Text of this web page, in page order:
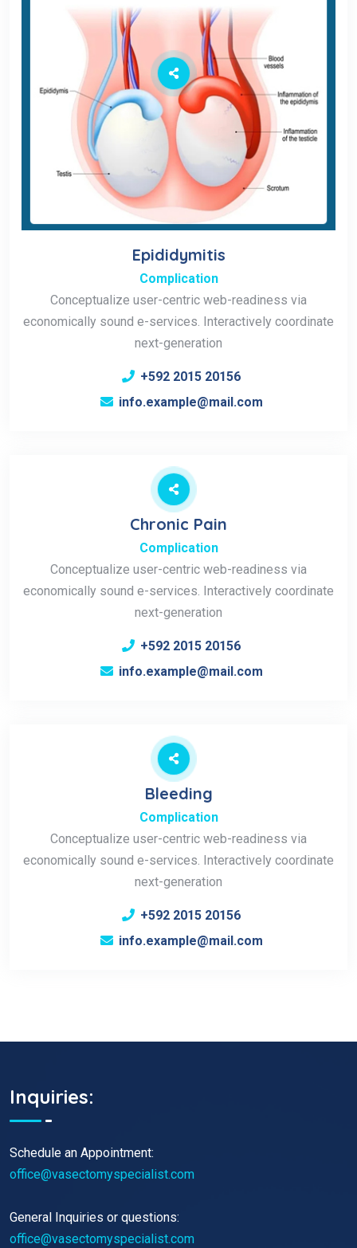
Epididymitis
Complication
Conceptualize user-centric web-readiness via
economically sound e-services. Interactively coordinate
next-generation
+592 2015 20156
info.example@mail.com
Chronic Pain
Complication
Conceptualize user-centric web-readiness via
economically sound e-services. Interactively coordinate
next-generation
+592 2015 20156
info.example@mail.com
Bleeding
Complication
Conceptualize user-centric web-readiness via
economically sound e-services. Interactively coordinate
next-generation
+592 2015 20156
info.example@mail.com
Inquiries:
Schedule an Appointment:
office@vasectomyspecialist.com
General Inquiries or questions:
office@vasectomyspecialist.com